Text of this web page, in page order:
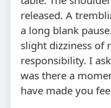
released. A
a long blank
slight dizziness of
responsibility. I
was there a
have made you